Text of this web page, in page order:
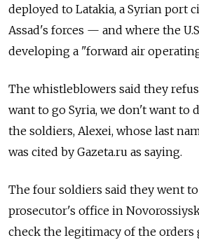
deployed to Latakia, a Syrian port
Assad's forces — and where the
developing a "forward air
The whistleblowers said they
want to go Syria, we don't want to
the soldiers, Alexei, whose last
was cited by Gazeta.ru as saying.
The four soldiers said they went
prosecutor's office in
check the legitimacy of the